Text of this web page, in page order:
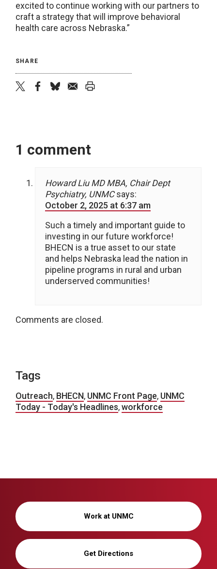
excited to continue working with our partners to
craft a strategy that will improve behavioral
health care across Nebraska.”
SHARE
1 comment
Howard Liu MD MBA, Chair Dept
Psychiatry, UNMC says:
October 2, 2025 at 6:37 am
Such a timely and important guide to
investing in our future workforce!
BHECN is a true asset to our state
and helps Nebraska lead the nation in
pipeline programs in rural and urban
underserved communities!
Comments are closed.
Tags
Outreach, BHECN, UNMC Front Page, UNMC
Today - Today's Headlines,workforce
Work at UNMC
Get Directions